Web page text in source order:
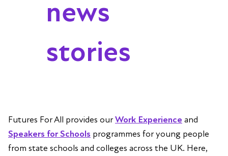
news
stories
Futures For All provides ourWork Experience and
Speakers for Schools programmes for young people
from state schools and colleges across the UK. Here,